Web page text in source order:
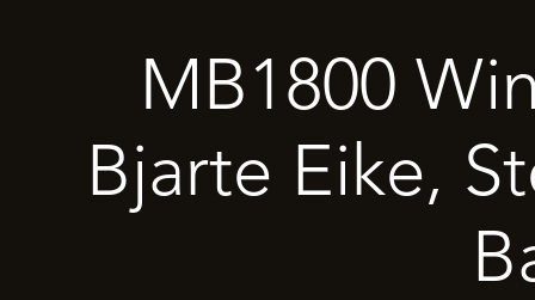
MB1800
Bjarte Eike,